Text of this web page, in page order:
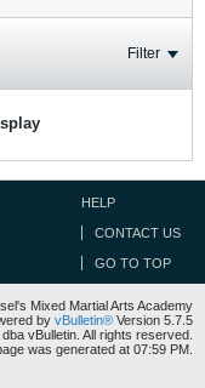
Filter
HELP
CONTACT US
GO TO TOP
Mixed Martial Arts Academy
by vBulletin® Version 5.7.5
vBulletin. All rights reserved.
was generated at 07:59 PM.